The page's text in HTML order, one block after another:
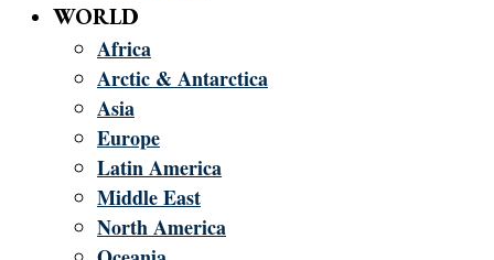
WORLD
Africa
Arctic & Antarctica
Asia
Europe
Latin America
Middle East
North America